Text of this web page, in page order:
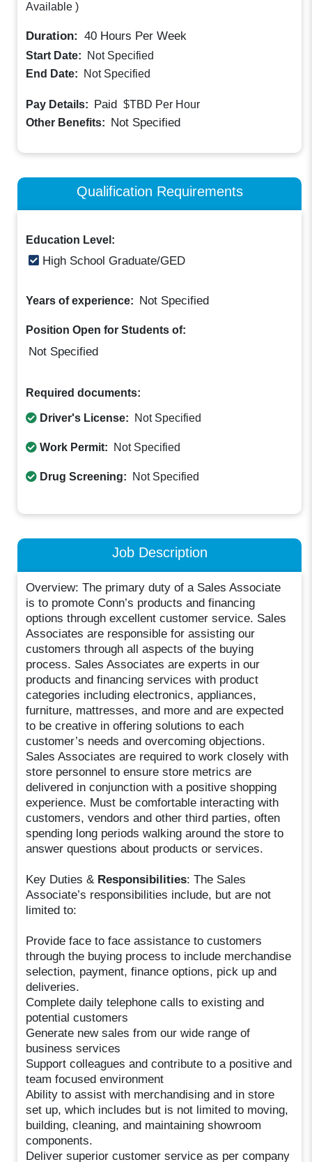
Available )
Duration: 40 Hours Per Week
Start Date:
Not Specified
End Date:
Not Specified
Pay Details: Paid $TBD Per Hour
Other Benefits: Not Specified
Qualification Requirements
Education Level:
High School Graduate/GED
Years of experience: Not Specified
Position Open for Students of:
Not Specified
Required documents:
Driver's License: Not Specified
Work Permit: Not Specified
Drug Screening: Not Specified
Job Description
Overview: The primary duty of a Sales Associate
is to promote Conn’s products and financing
options through excellent customer service. Sales
Associates are responsible for assisting our
customers through all aspects of the buying
process. Sales Associates are experts in our
products and financing services with product
categories including electronics, appliances,
furniture, mattresses, and more and are expected
to be creative in offering solutions to each
customer’s needs and overcoming objections.
Sales Associates are required to work closely with
store personnel to ensure store metrics are
delivered in conjunction with a positive shopping
experience. Must be comfortable interacting with
customers, vendors and other third parties, often
spending long periods walking around the store to
answer questions about products or services.
Key Duties & Responsibilities: The Sales
Associate’s responsibilities include, but are not
limited to:
Provide face to face assistance to customers
through the buying process to include merchandise
selection, payment, finance options, pick up and
deliveries.
Complete daily telephone calls to existing and
potential customers
Generate new sales from our wide range of
business services
Support colleagues and contribute to a positive and
team focused environment
Ability to assist with merchandising and in store
set up, which includes but is not limited to moving,
building, cleaning, and maintaining showroom
components.
Deliver superior customer service as per company